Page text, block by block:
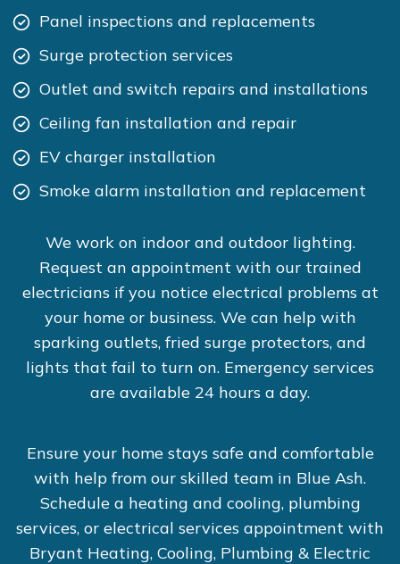
Panel inspections and replacements
Surge protection services
Outlet and switch repairs and installations
Ceiling fan installation and repair
EV charger installation
Smoke alarm installation and replacement
We work on indoor and outdoor lighting.
Request an appointment with our trained
electricians if you notice electrical problems at
your home or business. We can help with
sparking outlets, fried surge protectors, and
lights that fail to turn on. Emergency services
are available 24 hours a day.
Ensure your home stays safe and comfortable
with help from our skilled team in Blue Ash.
Schedule a heating and cooling, plumbing
services, or electrical services appointment with
Bryant Heating, Cooling, Plumbing & Electric